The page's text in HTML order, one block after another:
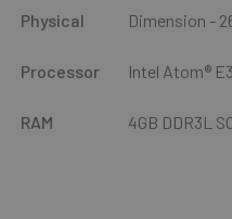
Physical Dimension -
Processor Intel Atom®
RAM 4GB DDR3L